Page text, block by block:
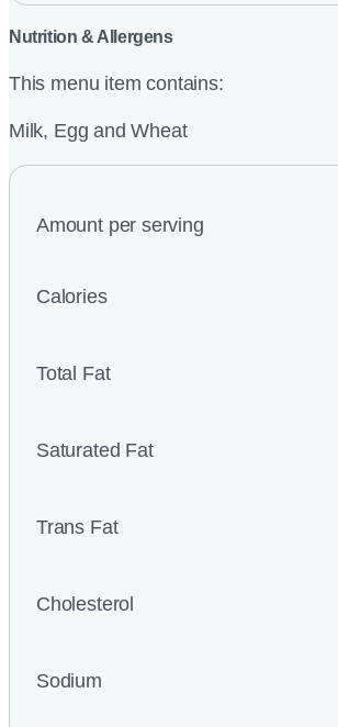
Nutrition & Allergens
This menu item contains:
Milk, Egg and Wheat
Amount per serving
Calories
Total Fat
Saturated Fat
Trans Fat
Cholesterol
Sodium